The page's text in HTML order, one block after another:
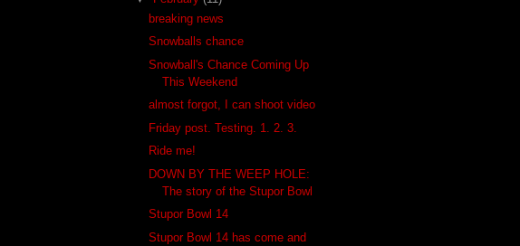
breaking news
Snowballs chance
Snowball's Chance Coming Up
This Weekend
almost forgot, I can shoot video
Friday post. Testing. 1. 2. 3.
Ride me!
DOWN BY THE WEEP HOLE:
The story of the Stupor Bowl
Stupor Bowl 14
Stupor Bowl 14 has come and